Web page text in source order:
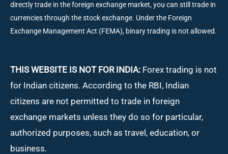
directly trade in the foreign exchange market, you can still trade in
currencies through the stock exchange. Under the Foreign
Exchange Management Act (FEMA), binary trading is not allowed.
THIS WEBSITE IS NOT FOR INDIA: Forex trading is not
for Indian citizens. According to the RBI, Indian
citizens are not permitted to trade in foreign
exchange markets unless they do so for particular,
authorized purposes, such as travel, education, or
business.